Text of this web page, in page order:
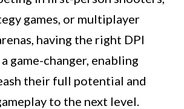
games, or multiplayer
having the right DPI
game-changer, enabling
their full potential and
to the next level.